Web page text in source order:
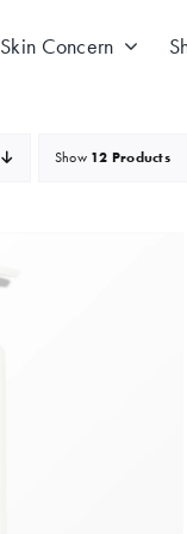
Skin Concern
Show 12 Products